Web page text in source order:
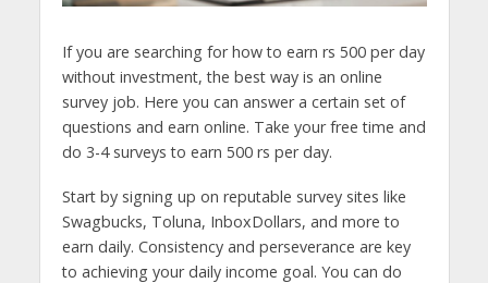
If you are searching for how to earn rs 500 per day
without investment, the best way is an online
survey job. Here you can answer a certain set of
questions and earn online. Take your free time and
do 3-4 surveys to earn 500 rs per day.
Start by signing up on reputable survey sites like
Swagbucks, Toluna, InboxDollars, and more to
earn daily. Consistency and perseverance are key
to achieving your daily income goal. You can do